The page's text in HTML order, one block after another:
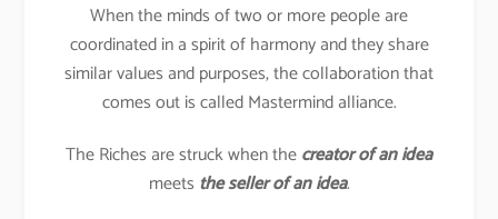
When the minds of two or more people are
coordinated in a spirit of harmony and they share
similar values and purposes, the collaboration that
comes out is called Mastermind alliance.
The Riches are struck when thecreator of an idea
meets the seller of an idea.